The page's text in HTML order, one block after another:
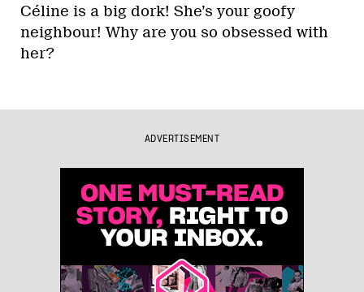
Céline is a big dork! She’s your goofy
neighbour! Why are you so obsessed with
her?
ADVERTISEMENT